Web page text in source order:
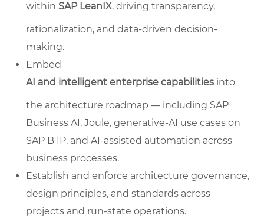
within SAP LeanIX, driving transparency,
rationalization, and data-driven decision-
making.
Embed
AI and intelligent enterprise capabilities into
the architecture roadmap — including SAP
Business AI, Joule, generative-AI use cases on
SAP BTP, and AI-assisted automation across
business processes.
Establish and enforce architecture governance,
design principles, and standards across
projects and run-state operations.